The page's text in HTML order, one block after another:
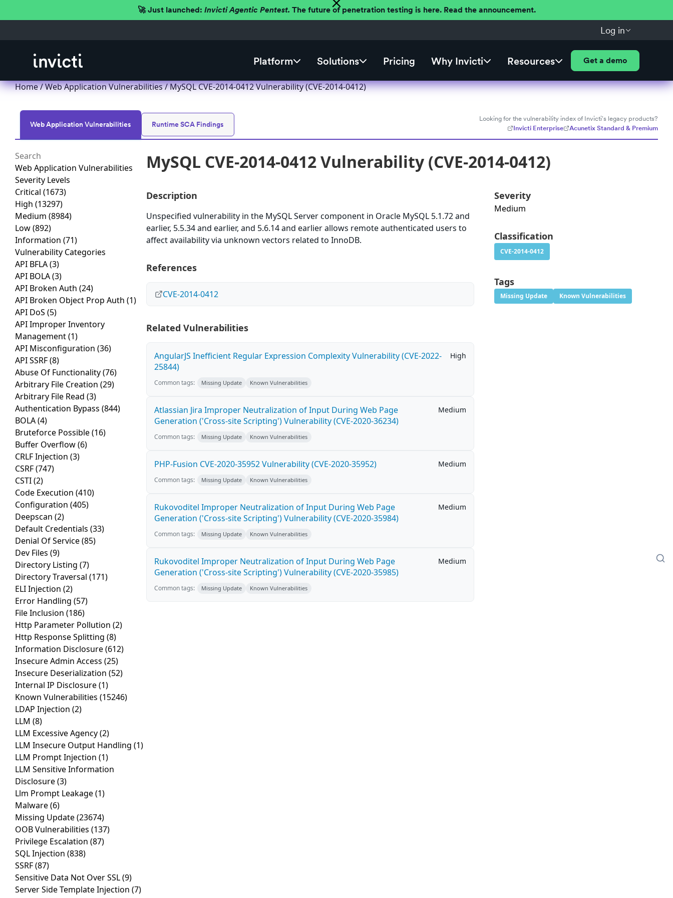
🚀 Just launched: Invicti Agentic Pentest. The future of penetration testing is here. Read the announcement.
Log in
Platform Solutions Pricing Why Invicti Resources Get a demo
Home/Web Application Vulnerabilities/ MySQL CVE-2014-0412 Vulnerability (CVE-2014-0412)
Web Application Vulnerabilities Runtime SCA Findings
Looking for the vulnerability index of Invicti's legacy products?
Invicti Enterprise
Acunetix Standard & Premium
Web Application Vulnerabilities
Severity Levels
Critical (1673)
High (13297)
Medium (8984)
Low(892)
Information (71)
Vulnerability Categories
API BFLA(3)
API BOLA(3)
API Broken Auth (24)
API Broken Object Prop Auth (1)
API DoS (5)
API Improper Inventory
Management(1)
API Misconfiguration (36)
API SSRF(8)
Abuse Of Functionality(76)
Arbitrary File Creation (29)
Arbitrary File Read (3)
Authentication Bypass (844)
BOLA(4)
Bruteforce Possible(16)
Buffer Overflow(6)
CRLF Injection (3)
CSRF(747)
CSTI(2)
Code Execution (410)
Configuration (405)
Deepscan (2)
Default Credentials (33)
Denial Of Service(85)
Dev Files (9)
Directory Listing (7)
Directory Traversal (171)
ELI Injection (2)
Error Handling (57)
File Inclusion (186)
Http Parameter Pollution (2)
Http Response Splitting (8)
Information Disclosure(612)
Insecure Admin Access (25)
Insecure Deserialization (52)
Internal IP Disclosure(1)
Known Vulnerabilities (15246)
LDAP Injection (2)
LLM (8)
LLM Excessive Agency(2)
LLM Insecure Output Handling (1)
LLM Prompt Injection (1)
LLM Sensitive Information
Disclosure(3)
Llm Prompt Leakage(1)
Malware(6)
Missing Update(23674)
OOB Vulnerabilities (137)
Privilege Escalation (87)
SQL Injection (838)
SSRF(87)
Sensitive Data Not Over SSL(9)
Server Side Template Injection (7)
MySQL CVE-2014-0412 Vulnerability (CVE-2014-0412)
Description
Unspecified vulnerability in the MySQL Server component in Oracle MySQL 5.1.72 and
earlier, 5.5.34 and earlier, and 5.6.14 and earlier allows remote authenticated users to
affect availability via unknown vectors related to InnoDB.
References
CVE-2014-0412
Related Vulnerabilities
AngularJS Inefficient Regular Expression Complexity Vulnerability (CVE-2022-
25844)
High
Common tags: Missing Update Known Vulnerabilities
Atlassian Jira Improper Neutralization of Input During Web Page
Generation ('Cross-site Scripting') Vulnerability (CVE-2020-36234)
Medium
Common tags: Missing Update Known Vulnerabilities
PHP-Fusion CVE-2020-35952 Vulnerability (CVE-2020-35952) Medium
Common tags: Missing Update Known Vulnerabilities
Rukovoditel Improper Neutralization of Input During Web Page
Generation ('Cross-site Scripting') Vulnerability (CVE-2020-35984)
Medium
Common tags: Missing Update Known Vulnerabilities
Rukovoditel Improper Neutralization of Input During Web Page
Generation ('Cross-site Scripting') Vulnerability (CVE-2020-35985)
Medium
Common tags: Missing Update Known Vulnerabilities
Severity
Medium
Classification
CVE-2014-0412
Tags
Missing Update Known Vulnerabilities